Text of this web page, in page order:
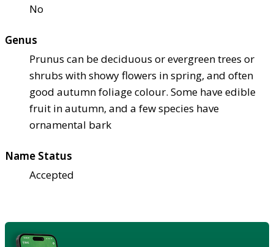
No
Genus
Prunus can be deciduous or evergreen trees or
shrubs with showy flowers in spring, and often
good autumn foliage colour. Some have edible
fruit in autumn, and a few species have
ornamental bark
Name Status
Accepted